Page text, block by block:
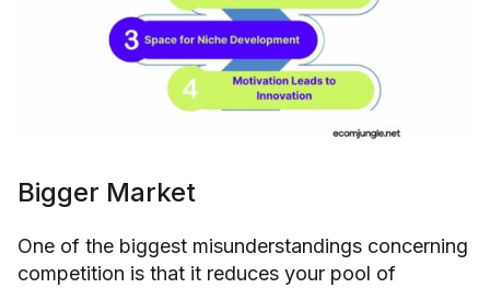
Bigger Market
One of the biggest misunderstandings concerning
competition is that it reduces your pool of